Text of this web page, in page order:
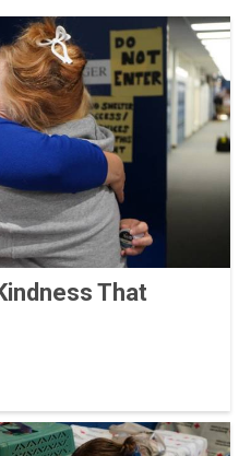
That